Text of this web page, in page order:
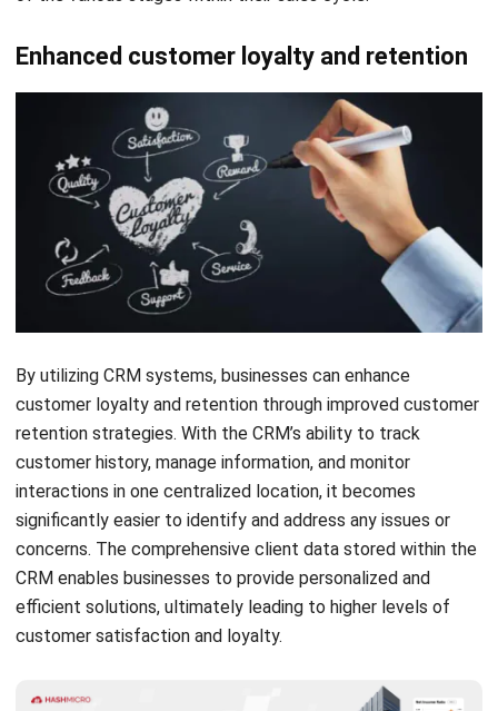
is crucial to assess your financial resources before delving
into the realm of CRM for accounting firms. While there are
free options available, they typically come with restricted
functionality. Therefore, it is essential to carefully evaluate
your requirements and determine if you are willing to invest
in a more comprehensive platform that offers a wider range
of features. Additionally, it is also worth considering
whether you prefer a monthly or annual payment structure.
6 Best CRM Accounting Software
in 2026 for Your Firm
Looking for the best CRM accounting software to
streamline your firm’s financial operations in 2026 may not
be an easy feat. However, not to worry as in this article we
present the top six CRM accounting software solutions
that are tailored to meet the specific needs of accounting
professionals and firms. These software options offer a
range of features and functionalities designed to enhance
efficiency, improve client relationships, and simplify financial